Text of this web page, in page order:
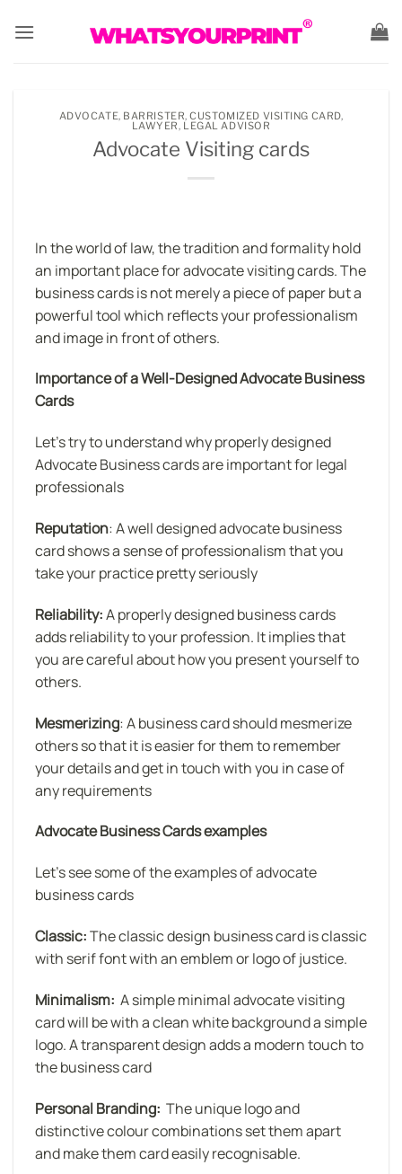
ADVOCATE, BARRISTER,CUSTOMIZED VISITING CARD,
LAWYER, LEGAL ADVISOR
Advocate Visiting cards
In the world of law, the tradition and formality hold
an important place for advocate visiting cards. The
business cards is not merely a piece of paper but a
powerful tool which reflects your professionalism
and image in front of others.
Importance of a Well-Designed Advocate Business
Cards
Let’s try to understand why properly designed
Advocate Business cards are important for legal
professionals
Reputation: A well designed advocate business
card shows a sense of professionalism that you
take your practice pretty seriously
Reliability:A properly designed business cards
adds reliability to your profession. It implies that
you are careful about how you present yourself to
others.
Mesmerizing: A business card should mesmerize
others so that it is easier for them to remember
your details and get in touch with you in case of
any requirements
Advocate Business Cards examples
Let’s see some of the examples of advocate
business cards
Classic:The classic design business card is classic
with serif font with an emblem or logo of justice.
Minimalism: A simple minimal advocate visiting
card will be with a clean white background a simple
logo. A transparent design adds a modern touch to
the business card
Personal Branding: The unique logo and
distinctive colour combinations set them apart
and make them card easily recognisable.